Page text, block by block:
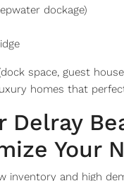
dockage)
space, guest
homes that
Delray
Your
inventory and high